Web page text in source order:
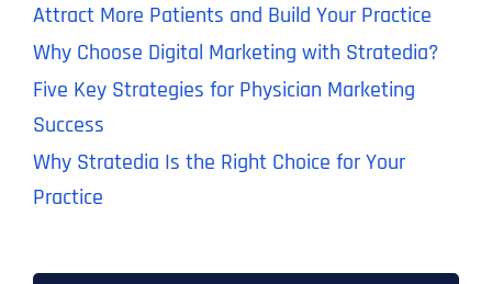
Attract More Patients and Build Your Practice
Why Choose Digital Marketing with Stratedia?
Five Key Strategies for Physician Marketing
Success
Why Stratedia Is the Right Choice for Your
Practice